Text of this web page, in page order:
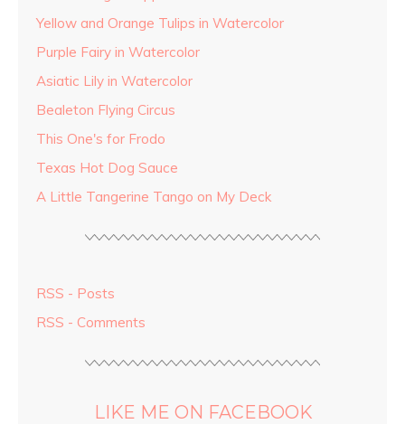
Yellow and Orange Tulips in Watercolor
Purple Fairy in Watercolor
Asiatic Lily in Watercolor
Bealeton Flying Circus
This One's for Frodo
Texas Hot Dog Sauce
A Little Tangerine Tango on My Deck
RSS - Posts
RSS - Comments
LIKE ME ON FACEBOOK